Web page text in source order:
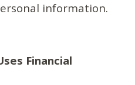
information.
Financial